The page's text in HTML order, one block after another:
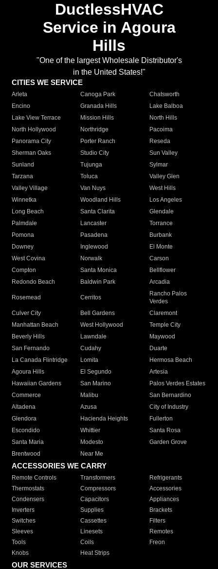
DuctlessHVAC
Service in Agoura
Hills
"One of the largest Wholesale Distributor's
in the United States!"
CITIES WE SERVICE
Arleta Canoga Park
Chatsworth
Encino
Granada Hills
Lake Balboa
Lake View Terrace
Mission Hills
North Hills
North Hollywood
Northridge
Pacoima
Panorama City
Porter Ranch
Reseda
Sherman Oaks
Studio City
Sun Valley
Sunland
Tujunga
Sylmar
Tarzana
Toluca
Valley Glen
Valley Village
Van Nuys
West Hills
Winnetka
Woodland Hills
Los Angeles
Long Beach
Santa Clarita
Glendale
Palmdale
Lancaster
Torrance
Pomona
Pasadena
Burbank
Downey
Inglewood
El Monte
West Covina
Norwalk
Carson
Compton
Santa Monica
Bellflower
Redondo Beach
Baldwin Park Arcadia
Rosemead Cerritos
Rancho Palos
Verdes
Culver City
Bell Gardens
Claremont
Manhattan Beach
West Hollywood
Temple City
Beverly Hills
Lawndale
Maywood
San Fernando
Cudahy
Duarte
La Canada Flintridge
Lomita
Hermosa Beach
Agoura Hills
El Segundo
Artesia
Hawaiian Gardens
San Marino
Palos Verdes Estates
Commerce
Malibu
San Bernardino
Altadena
Azusa
City of Industry
Glendora
Hacienda Heights
Fullerton
Escondido
Whittier
Santa Rosa
Santa Maria
Modesto
Garden Grove
Brentwood
Near Me
ACCESSORIES WE CARRY
Remote Controls Transformers
Refrigerants
Thermostats
Compressors
Accessories
Condensers
Capacitors
Appliances
Inverters
Supplies
Brackets
Switches
Cassettes
Filters
Sleeves
Linesets
Remotes
Tools
Coils
Freon
Knobs
Heat Strips
OUR SERVICES